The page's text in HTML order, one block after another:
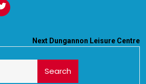
Next Dungannon Leisure Centre
Search